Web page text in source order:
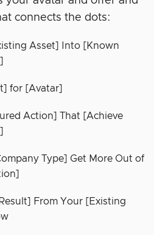
connects the dots:
Asset] Into [Known
for [Avatar]
Action] That [Achieve
Type] Get More Out of
From Your [Existing